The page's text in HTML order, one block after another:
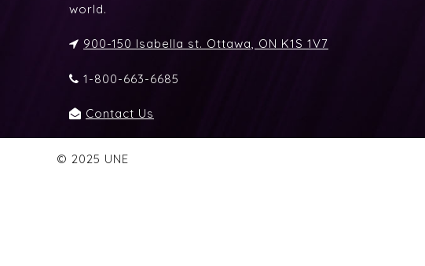
world.
900-150 Isabella st. Ottawa, ON K1S 1V7
1-800-663-6685
Contact Us
© 2025 UNE